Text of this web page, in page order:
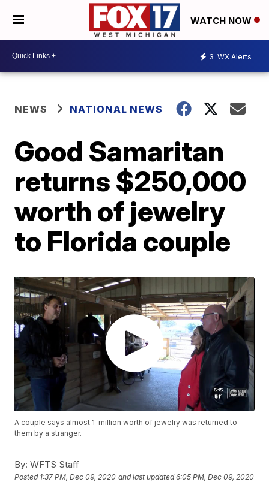
WATCH NOW
3 WX Alerts
NEWS NATIONAL NEWS
Good Samaritan
returns $250,000
worth of jewelry
to Florida couple
A couple says almost 1-million worth of jewelry was returned to
them by a stranger.
By: WFTS Staff
Posted 1:37 PM, Dec 09, 2020 and last updated 6:05 PM, Dec 09, 2020